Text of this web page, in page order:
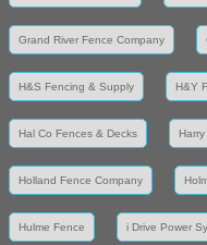
Grand River Fence Company
H&S Fencing & Supply H&Y
Hal Co Fences & Decks
Holland Fence Company
Hulme Fence i Drive Power